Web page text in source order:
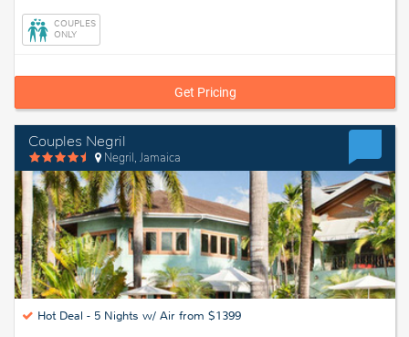
Rios,
COUPLES
ONLY
Get Pricing
Couples Negril
Negril, Jamaica
Hot Deal - 5 Nights w/ Air from $1399